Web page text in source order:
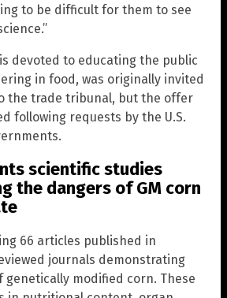
to be difficult for them to see
devoted to educating the public
in food, was originally invited
the trade tribunal, but the offer
following requests by the U.S.
scientific studies
the dangers of GM corn
66 articles published in
journals demonstrating
modified corn. These